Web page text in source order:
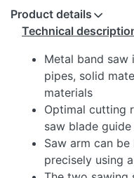
Product details
Technical
Metal band saw
pipes, solid
materials
Optimal cutting
saw blade guide
Saw arm can
precisely using